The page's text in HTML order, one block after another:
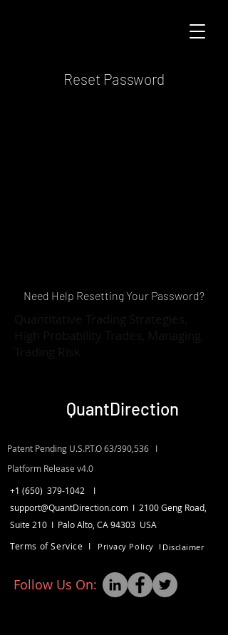
Reset Password
Need Help Resetting Your Password?
QuantDirection
Patent Pending U.S.P.T.O 63/390,536 I
Platform Release v4.0
+1 (650) 379-1042 I
support@QuantDirection.com I 2100 Geng Road,
Suite 210 I Palo Alto, CA 94303 USA
Terms of Service I
Privacy Policy I Disclaimer
Follow Us On: